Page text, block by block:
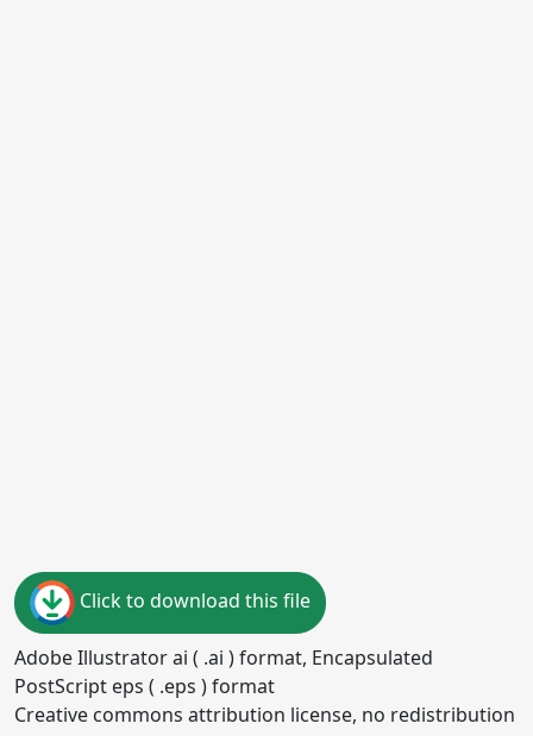
Click to download this file
Adobe Illustrator ai ( .ai ) format, Encapsulated
PostScript eps ( .eps ) format
Creative commons attribution license, no redistribution